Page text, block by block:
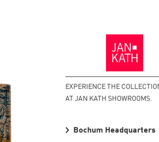
Homepage
EXPERIENCE THE
AT JAN KATH SHOWROOMS.
Bochum Headquarters